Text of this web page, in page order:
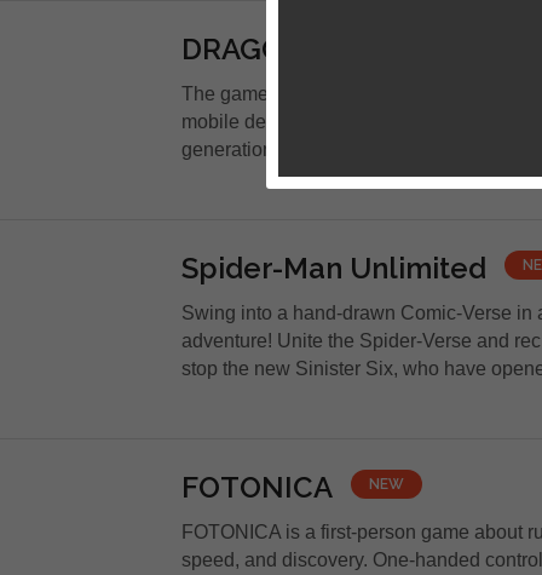
DRAGON QUEST I
The game that started the legend of
mobile devices! Discover the RPG that
generations! Enter a fantasy world...
Spider-Man Unlimited
Swing into a hand-drawn Comic-Verse in
adventure! Unite the Spider-Verse and
stop the new Sinister Six, who have
FOTONICA NEW
FOTONICA is a first-person game about
speed, and discovery. One-handed